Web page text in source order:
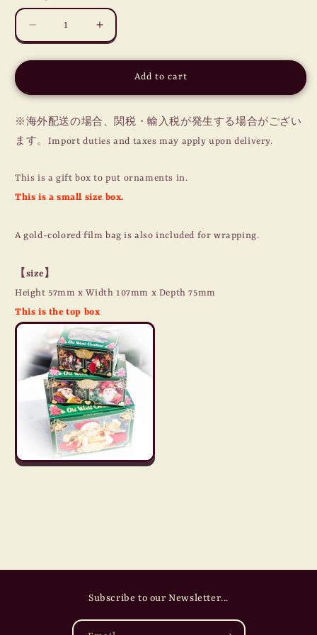
Decrease
quantity
for
GIFT
BOX
(S)
Increase
quantity
for
GIFT
BOX
Add to cart
※海外配送の場合、関税・輸入税が発生する場合がござい
ます。Import duties and taxes may apply upon delivery.
This is a gift box to put ornaments in.
This is a small size box.
A gold-colored film bag is also included for wrapping.
【size】
Height 57mm x Width 107mm x Depth 75mm
This is the top box
Subscribe to our Newsletter...